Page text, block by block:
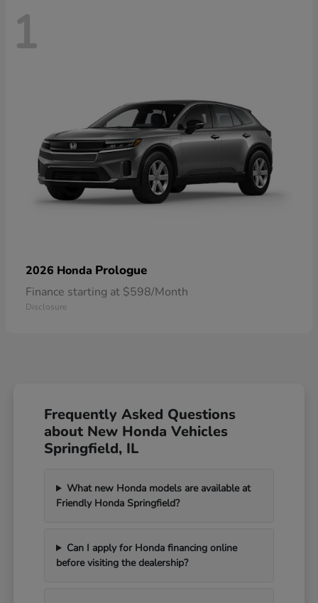
1
2026 Honda Prologue
Finance starting at $598/Month
Disclosure
Frequently Asked Questions
about New Honda Vehicles
Springfield, IL
What new Honda models are available at
Friendly Honda Springfield?
Can I apply for Honda financing online
before visiting the dealership?